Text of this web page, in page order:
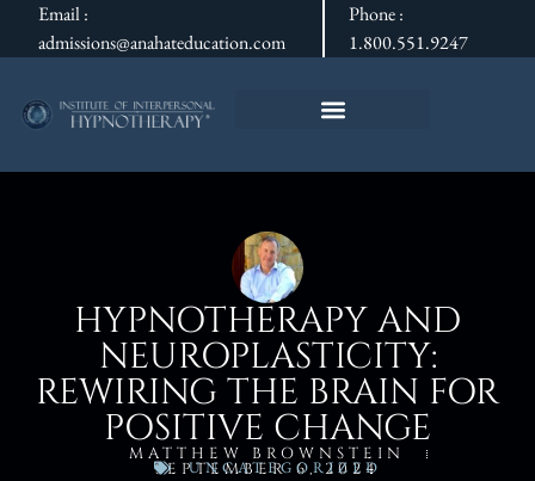
Email :
admissions@anahateducation.com
Phone :
1.800.551.9247
HYPNOTHERAPY AND
NEUROPLASTICITY:
REWIRING THE BRAIN FOR
POSITIVE CHANGE
MATTHEW BROWNSTEIN
SEPTEMBER 6, 2024
UNCATEGORIZED